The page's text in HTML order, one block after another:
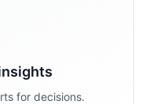
for decisions.